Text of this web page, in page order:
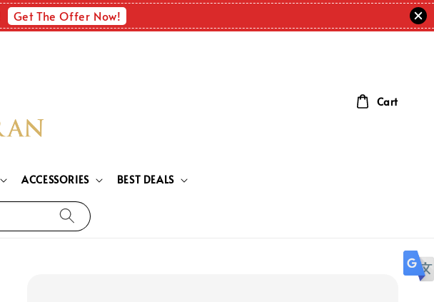
Get The Offer Now!
ACCESSORIES BEST DEALS
Cart